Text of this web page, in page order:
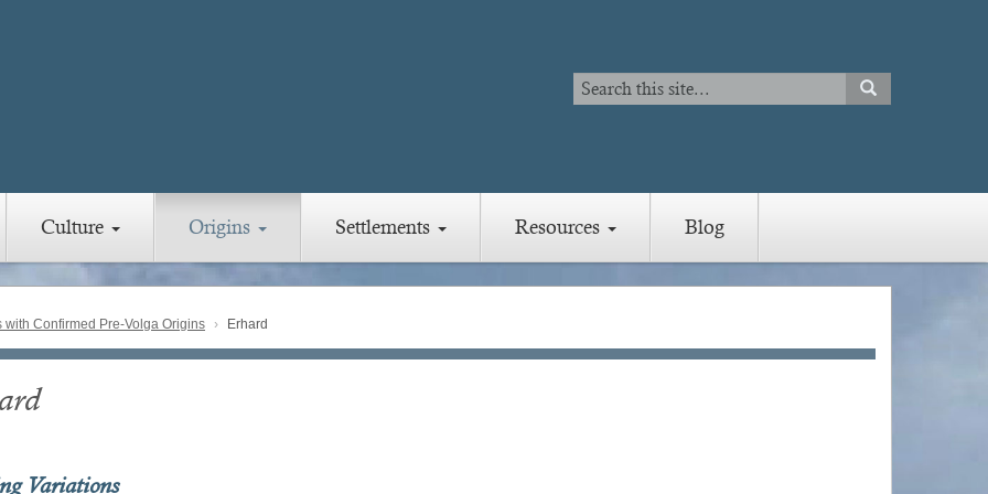
Search
Search
SEARCH
Culture Origins Settlements Resources Blog
with Confirmed Pre-Volga Origins Erhard
Variations